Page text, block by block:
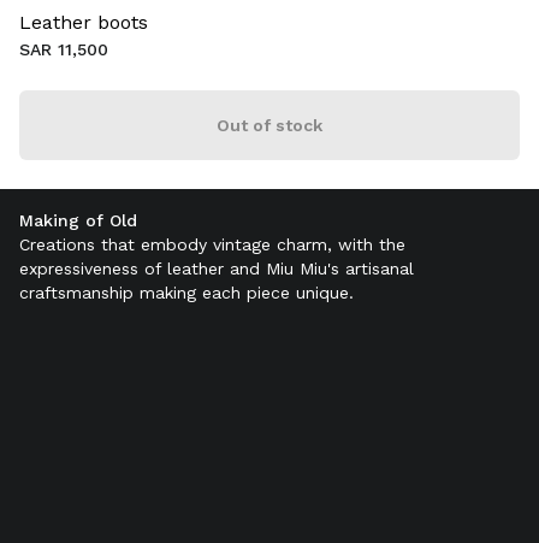
Leather boots
SAR 11,500
Out of stock
Color: Black
Making of Old
Creations that embody vintage charm, with the
expressiveness of leather and Miu Miu's artisanal
craftsmanship making each piece unique.